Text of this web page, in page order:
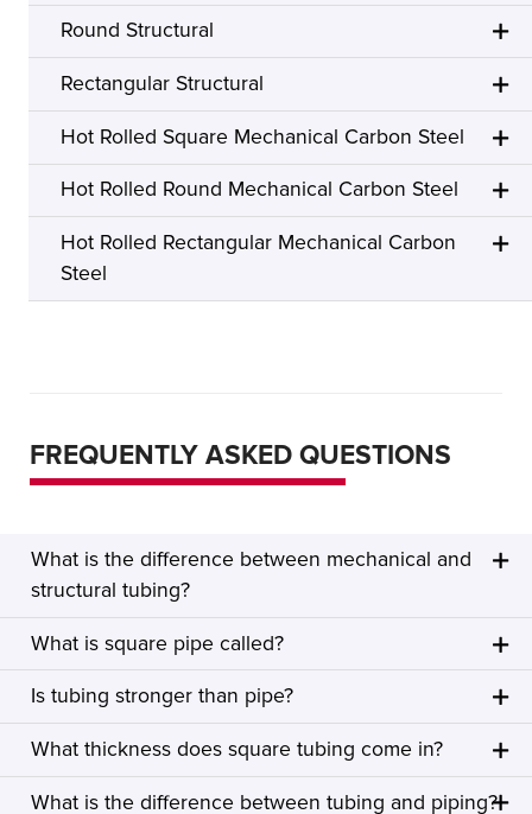
Round Structural
Rectangular Structural
Hot Rolled Square Mechanical Carbon Steel
Hot Rolled Round Mechanical Carbon Steel
Hot Rolled Rectangular Mechanical Carbon
Steel
FREQUENTLY ASKED QUESTIONS
What is the difference between mechanical and
structural tubing?
What is square pipe called?
Is tubing stronger than pipe?
What thickness does square tubing come in?
What is the difference between tubing and piping?